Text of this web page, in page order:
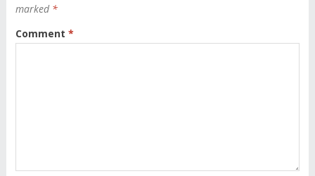
marked *
Comment *